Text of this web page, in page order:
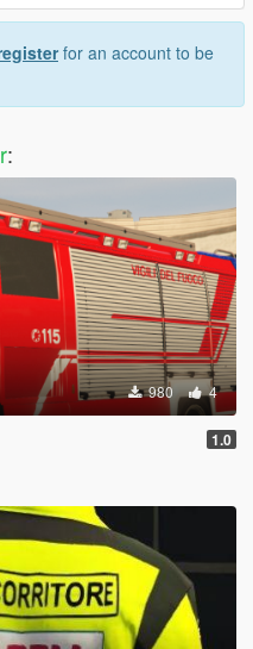
for an account to be
:
980 4
1.0